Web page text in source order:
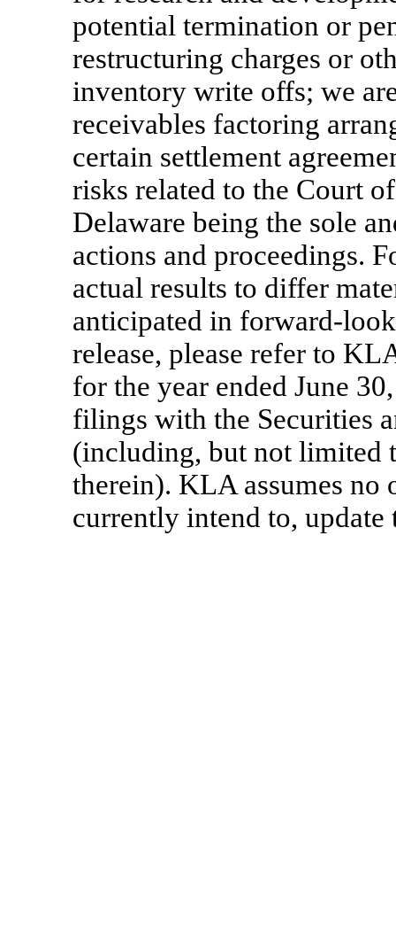
potential termination or
restructuring charges or
inventory write offs; we
receivables factoring
certain settlement
risks related to the Court
Delaware being the sole
actions and proceedings.
actual results to differ
anticipated in forward-
release, please refer to
for the year ended June
filings with the Securities
(including, but not limited
therein). KLA assumes no
currently intend to,